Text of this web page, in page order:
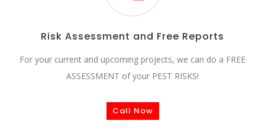
Risk Assessment and Free Reports
For your current and upcoming projects, we can do a FREE
ASSESSMENT of your PEST RISKS!
Call Now